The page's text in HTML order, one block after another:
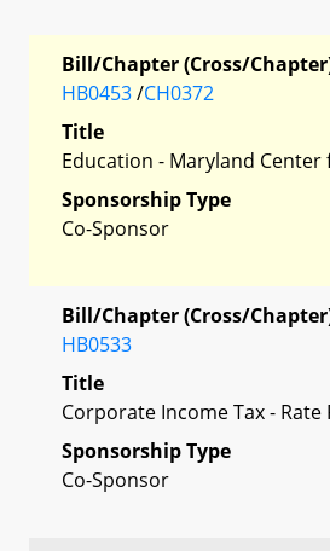
Bill/Chapter (Cross/
HB0453/CH0372
Title
Education - Maryland Center
Sponsorship Type
Co-Sponsor
Bill/Chapter (Cross/
HB0533
Title
Corporate Income Tax - Rate
Sponsorship Type
Co-Sponsor